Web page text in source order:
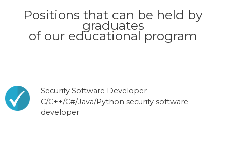
Positions that can be held by
graduates
of our educational program
Security Software Developer –
C/C++/C#/Java/Python security software
developer